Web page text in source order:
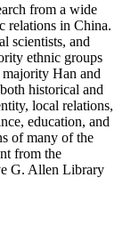
from a wide
relations in China.
scientists, and
ethnic groups
Han and
historical and
local relations,
education, and
of many of the
from the
G. Allen Library